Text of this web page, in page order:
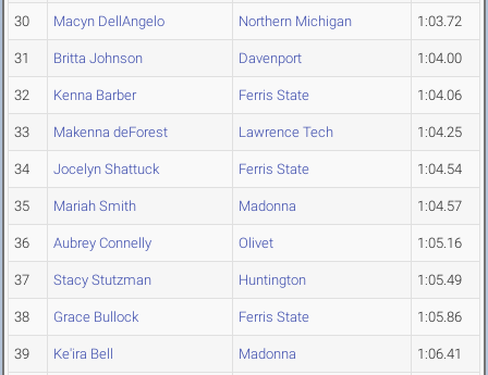
30 Macyn DellAngelo Northern Michigan 1:03.72
31 Britta Johnson Davenport 1:04.00
32 Kenna Barber Ferris State 1:04.06
33 Makenna deForest Lawrence Tech 1:04.25
34 Jocelyn Shattuck Ferris State 1:04.54
35 Mariah Smith Madonna 1:04.57
36 Aubrey Connelly Olivet 1:05.16
37 Stacy Stutzman Huntington 1:05.49
38 Grace Bullock Ferris State 1:05.86
39 Ke'ira Bell Madonna 1:06.41